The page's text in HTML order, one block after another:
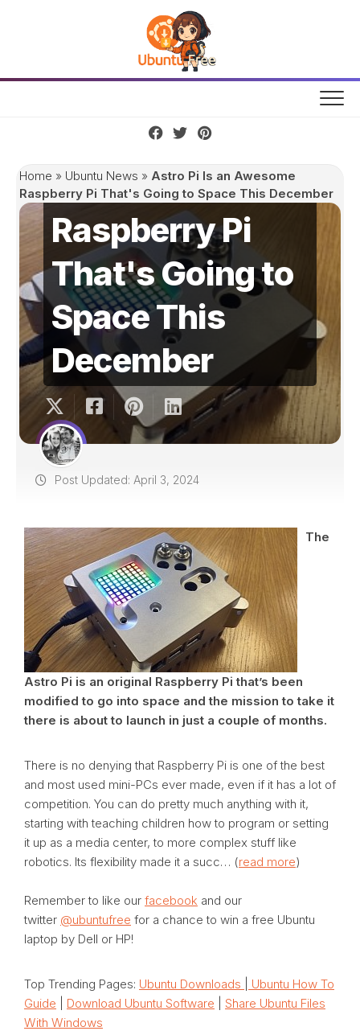
Home » Ubuntu News » Astro Pi Is an Awesome
Raspberry Pi That's Going to Space This December
Astro Pi Is an
Awesome
Raspberry Pi
That's Going to
Space This
December
Post Updated: April 3, 2024
The
Astro Pi is an original Raspberry Pi that’s been
modified to go into space and the mission to take it
there is about to launch in just a couple of months.
There is no denying that Raspberry Pi is one of the best
and most used mini-PCs ever made, even if it has a lot of
competition. You can do pretty much anything with it,
starting with teaching children how to program or setting
it up as a media center, to more complex stuff like
robotics. Its flexibility made it a succ… (read more)
Remember to like our facebook and our
twitter @ubuntufree for a chance to win a free Ubuntu
laptop by Dell or HP!
Top Trending Pages: Ubuntu Downloads
Ubuntu How To
Guide
Download Ubuntu Software
Share Ubuntu Files
With Windows